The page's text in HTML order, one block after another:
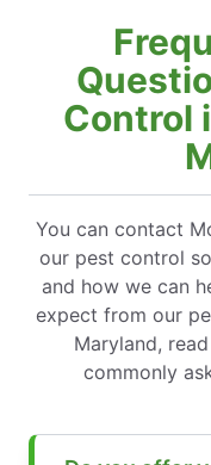
Control
You can contact
our pest control
and how we can
expect from our
Maryland,
commonly